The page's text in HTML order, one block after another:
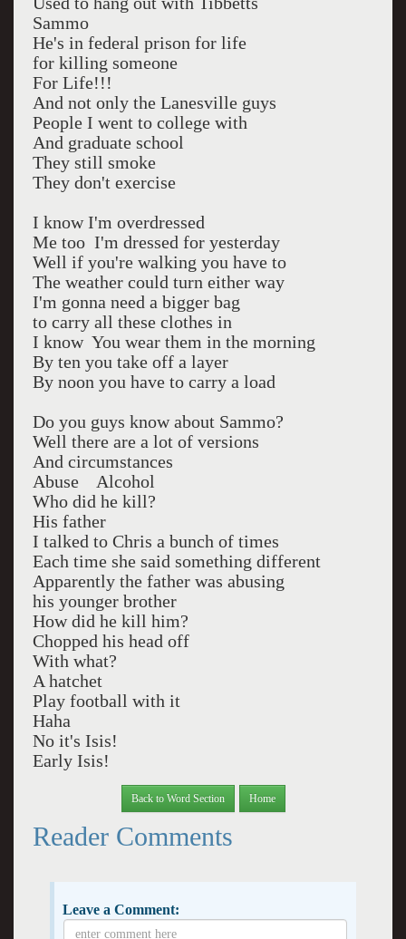
Sammo
He's in federal prison for life
for killing someone
For Life!!!
And not only the Lanesville guys
People I went to college with
And graduate school
They still smoke
They don't exercise
I know I'm overdressed
Me too I'm dressed for yesterday
Well if you're walking you have to
The weather could turn either way
I'm gonna need a bigger bag
to carry all these clothes in
I know You wear them in the morning
By ten you take off a layer
By noon you have to carry a load
Do you guys know about Sammo?
Well there are a lot of versions
And circumstances
Abuse Alcohol
Who did he kill?
His father
I talked to Chris a bunch of times
Each time she said something different
Apparently the father was abusing
his younger brother
How did he kill him?
Chopped his head off
With what?
A hatchet
Play football with it
Haha
No it's Isis!
Early Isis!
Back to Word Section Home
Reader Comments
Leave a Comment: